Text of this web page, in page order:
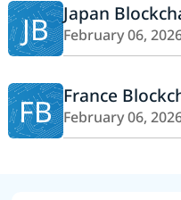
JB Japan
February 06,
FB France
February 06,